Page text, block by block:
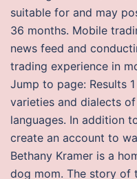
suitable for and may
36 months. Mobile
news feed and
trading experience in
Jump to page: Results
varieties and dialects
languages. In addition
create an account to
Bethany Kramer is a
dog mom. The story of